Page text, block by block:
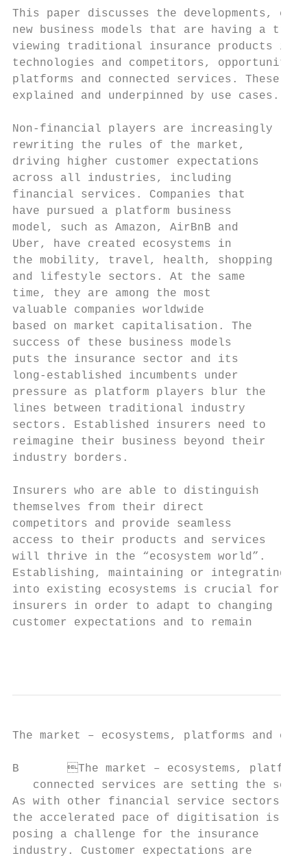
This paper discusses the developments,
new business models that are having a
viewing traditional insurance products in
technologies and competitors,
platforms and connected services. These
explained and underpinned by use cases.
Non-financial players are increasingly
rewriting the rules of the market,
driving higher customer expectations
across all industries, including
financial services. Companies that
have pursued a platform business
model, such as Amazon, AirBnB and
Uber, have created ecosystems in
the mobility, travel, health, shopping
and lifestyle sectors. At the same
time, they are among the most
valuable companies worldwide
based on market capitalisation. The
success of these business models
puts the insurance sector and its
long-established incumbents under
pressure as platform players blur
lines between traditional industry
sectors. Established insurers need to
reimagine their business beyond their
industry borders.
Insurers who are able to distinguish
themselves from their direct
competitors and provide seamless
access to their products and services
will thrive in the “ecosystem world”.
Establishing, maintaining or integrating
into existing ecosystems is crucial for
insurers in order to adapt to changing
customer expectations and to remain
The market – ecosystems, platforms and
B	The market – ecosystems, platforms and
   connected services are setting the scene
As with other financial service sectors,
the accelerated pace of digitisation is
posing a challenge for the insurance
industry. Customer expectations are